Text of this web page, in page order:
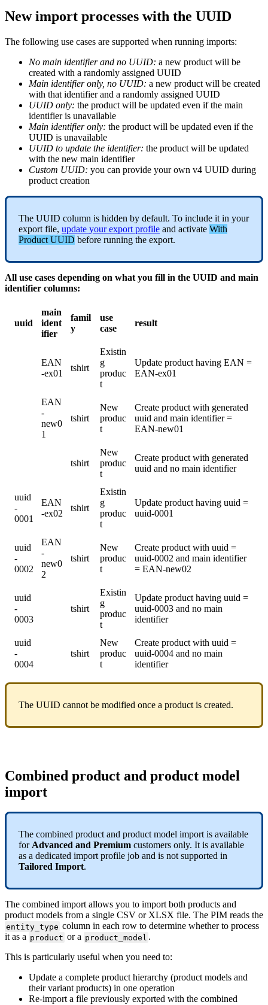
New import processes with the UUID
The following use cases are supported when running imports:
No main identifier and no UUID: a new product will be
created with a randomly assigned UUID
Main identifier only, no UUID: a new product will be created
with that identifier and a randomly assigned UUID
UUID only: the product will be updated even if the main
identifier is unavailable
Main identifier only: the product will be updated even if the
UUID is unavailable
UUID to update the identifier: the product will be updated
with the new main identifier
Custom UUID: you can provide your own v4 UUID during
product creation
The UUID column is hidden by default. To include it in your
export file, update your export profile and activate With
Product UUID before running the export.
All use cases depending on what you fill in the UUID and main
identifier columns:
uuid
main
ident
ifier
famil
y
use
case
result
EAN
-ex01
tshirt
Existin
g
produc
t
Update product having EAN =
EAN-ex01
EAN
-
new0
1
tshirt
New
produc
t
Create product with generated
uuid and main identifier =
EAN-new01
tshirt
New
produc
t
Create product with generated
uuid and no main identifier
uuid
-
0001
EAN
-ex02
tshirt
Existin
g
produc
t
Update product having uuid =
uuid-0001
uuid
-
0002
EAN
-
new0
2
tshirt
New
produc
t
Create product with uuid =
uuid-0002 and main identifier
= EAN-new02
uuid
-
0003
tshirt
Existin
g
produc
t
Update product having uuid =
uuid-0003 and no main
identifier
uuid
-
0004
tshirt
New
produc
t
Create product with uuid =
uuid-0004 and no main
identifier
The UUID cannot be modified once a product is created.
Combined product and product model
import
The combined product and product model import is available
for Advanced and Premium customers only. It is available
as a dedicated import profile job and is not supported in
Tailored Import.
The combined import allows you to import both products and
product models from a single CSV or XLSX file. The PIM reads the
entity_type column in each row to determine whether to process
it as a product or a product_model .
This is particularly useful when you need to:
Update a complete product hierarchy (product models and
their variant products) in one operation
Re-import a file previously exported with the combined